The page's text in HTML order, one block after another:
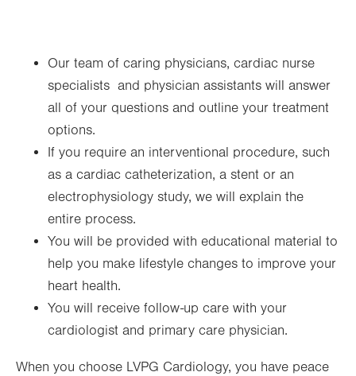
9:00am - 3:30pm
Closed
Our team of caring physicians, cardiac nurse
specialists and physician assistants will answer
all of your questions and outline your treatment
options.
If you require an interventional procedure, such
as a cardiac catheterization, a stent or an
electrophysiology study, we will explain the
entire process.
You will be provided with educational material to
help you make lifestyle changes to improve your
heart health.
You will receive follow-up care with your
cardiologist and primary care physician.
When you choose LVPG Cardiology, you have peace